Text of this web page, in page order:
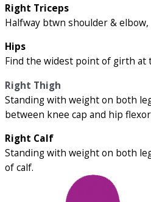
Right Triceps
Halfway btwn shoulder &
Hips
Find the widest point of girth at
Right Thigh
Standing with weight on both
between knee cap and hip flexor
Right Calf
Standing with weight on both
of calf.